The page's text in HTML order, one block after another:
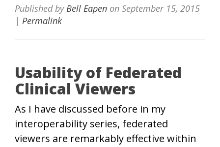
Published byBell Eapen on September 15, 2015
| Permalink
Usability of Federated
Clinical Viewers
As I have discussed before in my
interoperability series, federated
viewers are remarkably effective within